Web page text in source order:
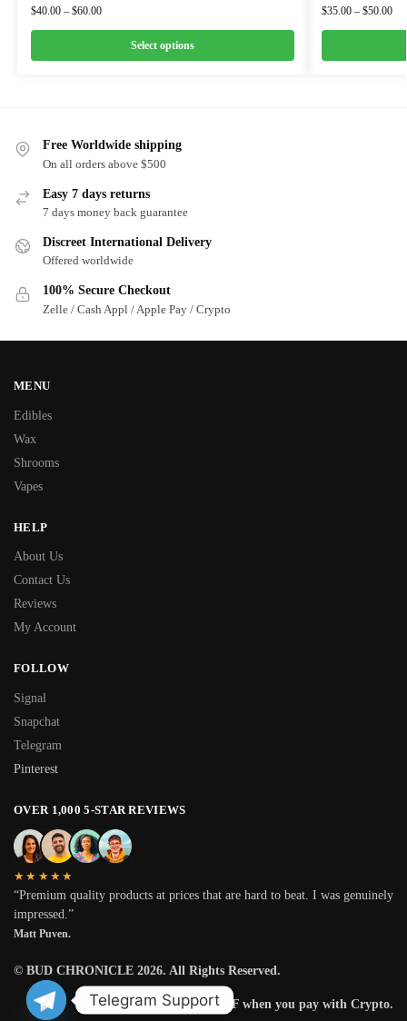
$40.00 – $60.00
Select options
$35.00 – $50.00
Free Worldwide shipping
On all orders above $500
Easy 7 days returns
7 days money back guarantee
Discreet International Delivery
Offered worldwide
100% Secure Checkout
Zelle / Cash Appl / Apple Pay / Crypto
MENU
Edibles
Wax
Shrooms
Vapes
HELP
About Us
Contact Us
Reviews
My Account
FOLLOW
Signal
Snapchat
Telegram
Pinterest
OVER 1,000 5-STAR REVIEWS
★★★★★
“Premium quality products at prices that are hard to beat. I was genuinely
impressed.”
Matt Puven.
© BUD CHRONICLE 2026. All Rights Reserved.
Get 25% OFF when you pay with Crypto.
Telegram Support